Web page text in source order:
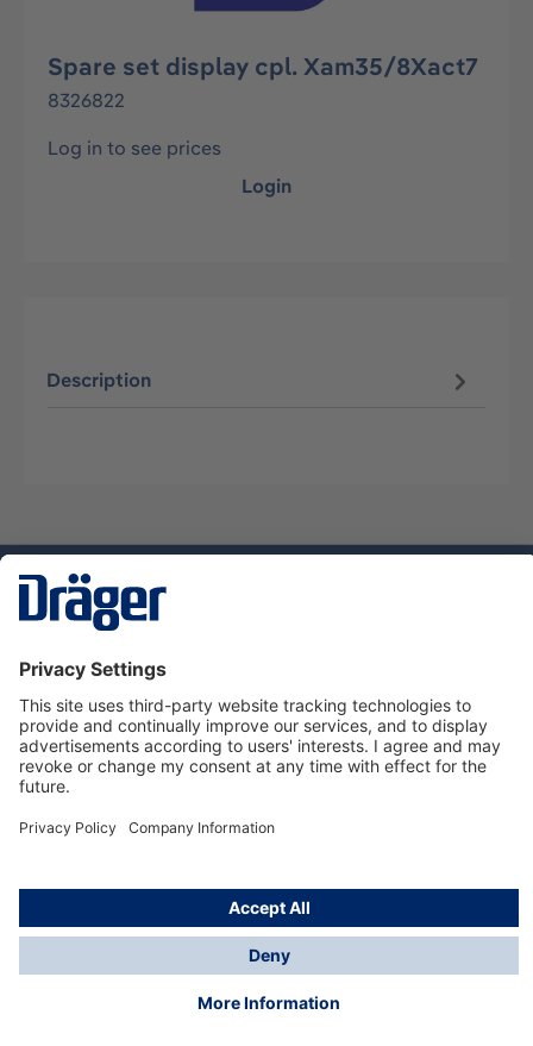
Spare set display cpl. Xam35/8Xact7
8326822
Log in to see prices
Login
Description
Dräger Customer Service
About Dräger
Informations
© Dräger Sverige AB - Safety, 2024
*All prices excl. VAT plusshipping costsand possible
delivery charges, if not stated otherwise.